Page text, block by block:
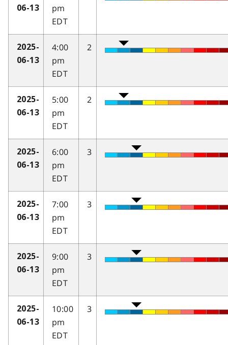
06-13
pm
EDT
2025-
06-13
4:00
pm
EDT
2
2025-
06-13
5:00
pm
EDT
2
2025-
06-13
6:00
pm
EDT
3
2025-
06-13
7:00
pm
EDT
3
2025-
06-13
9:00
pm
EDT
3
2025-
06-13
10:00
pm
EDT
3